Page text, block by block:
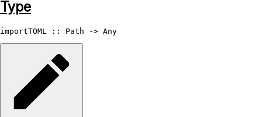
Type
importTOML :: Path -> Any